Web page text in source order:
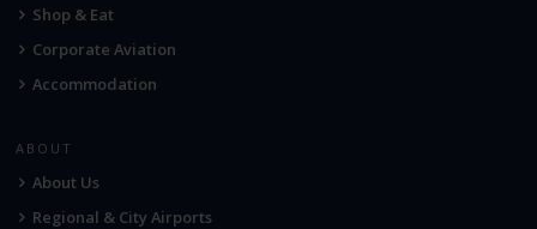
Shop & Eat
Corporate Aviation
Accommodation
ABOUT
About Us
Regional & City Airports